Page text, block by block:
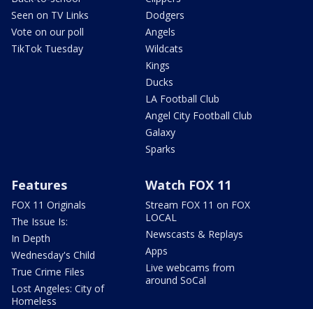
Seen on TV Links
Vote on our poll
TikTok Tuesday
Dodgers
Angels
Wildcats
Kings
Ducks
LA Football Club
Angel City Football Club
Galaxy
Sparks
Features
FOX 11 Originals
The Issue Is:
In Depth
Wednesday's Child
True Crime Files
Lost Angeles: City of
Homeless
Watch FOX 11
Stream FOX 11 on FOX
LOCAL
Newscasts & Replays
Apps
Live webcams from
around SoCal